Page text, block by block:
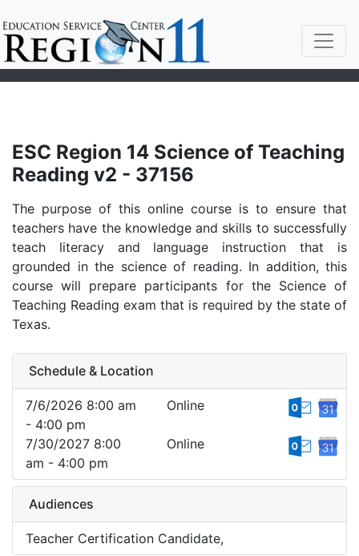
ESC Region 14 Science of Teaching
Reading v2 - 37156
The purpose of this online course is to ensure that
teachers have the knowledge and skills to successfully
teach literacy and language instruction that is
grounded in the science of reading. In addition, this
course will prepare participants for the Science of
Teaching Reading exam that is required by the state of
Texas.
Schedule & Location
7/6/2026 8:00 am
- 4:00 pm
Online
7/30/2027 8:00
am - 4:00 pm
Online
Audiences
Teacher Certification Candidate,